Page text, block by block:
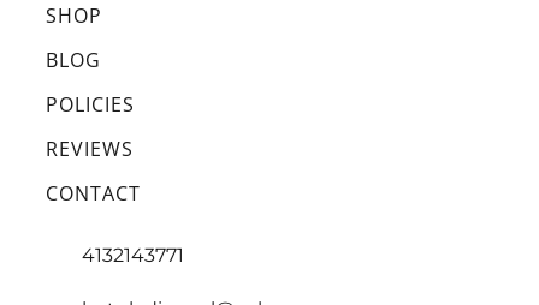
SHOP
BLOG
POLICIES
REVIEWS
CONTACT
4132143771